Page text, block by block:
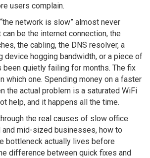
users complain.
network is slow” almost never
be the internet connection, the
the cabling, the DNS resolver, a
device hogging bandwidth, or a piece of
been quietly failing for months. The fix
which one. Spending money on a faster
the actual problem is a saturated WiFi
help, and it happens all the time.
the real causes of slow office
mid-sized businesses, how to
bottleneck actually lives before
difference between quick fixes and